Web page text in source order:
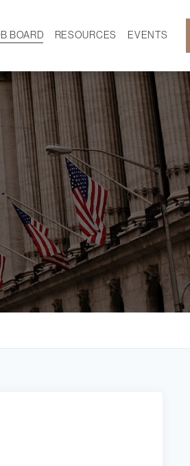
BOARD
RESOURCES
CAREER DEVELOPMENT
NEWS
EVENTS
GALLERY